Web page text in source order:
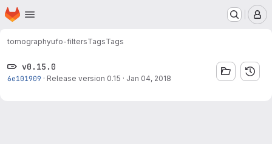
Skip to main content
Homepage
tomographyufo-filtersTagsTags
v0.15.0
6e101909 · Release version 0.15 · Jan 04, 2018